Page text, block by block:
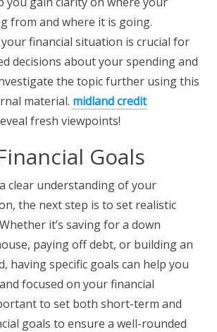
from and where it is going.
financial situation is crucial for
decisions about your spending and
the topic further using this
material. midland credit
fresh viewpoints!
Goals
clear understanding of your
the next step is to set realistic
it’s saving for a down
paying off debt, or building an
having specific goals can help you
focused on your financial
to set both short-term and
goals to ensure a well-rounded